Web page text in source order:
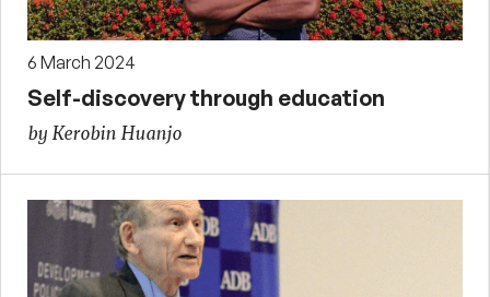
6 March 2024
Self-discovery through education
by Kerobin Huanjo